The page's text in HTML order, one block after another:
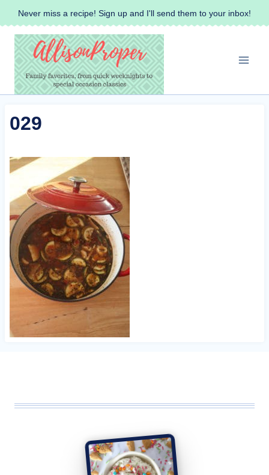
Skip
to
content
Never miss a recipe! Sign up and I'll send them to your inbox!
029